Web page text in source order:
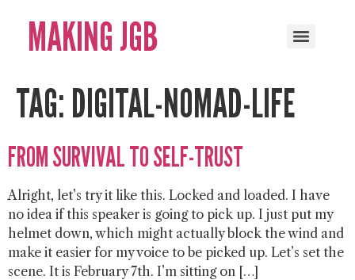
MAKING JGB
TAG: DIGITAL-NOMAD-LIFE
FROM SURVIVAL TO SELF-TRUST
Alright, let’s try it like this. Locked and loaded. I have
no idea if this speaker is going to pick up. I just put my
helmet down, which might actually block the wind and
make it easier for my voice to be picked up. Let’s set the
scene. It is February 7th. I’m sitting on […]